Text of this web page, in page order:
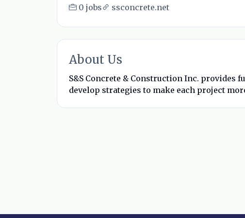
0 jobs ssconcrete.net
About Us
S&S Concrete & Construction Inc. provides
develop strategies to make each project